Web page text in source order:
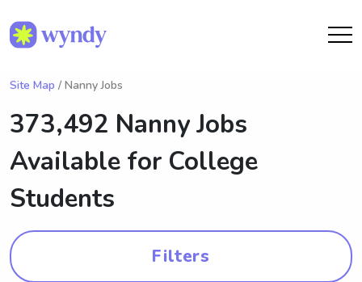
Site Map / Nanny Jobs
373,492 Nanny Jobs
Available for College
Students
Filters